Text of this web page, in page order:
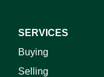
SERVICES
Buying
Selling